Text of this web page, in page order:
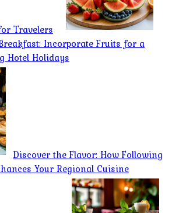
Travelers
Incorporate Fruits for a
Hotel Holidays
Discover the Flavor: How Following
Your Regional Cuisine